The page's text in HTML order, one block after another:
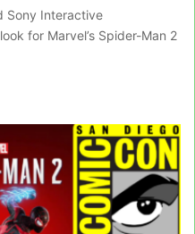
Sony Interactive
for Marvel’s Spider-Man 2